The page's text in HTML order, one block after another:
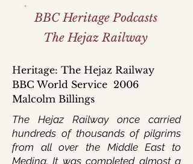
BBC Heritage Podcasts
The Hejaz Railway
Heritage: The Hejaz Railway
BBC World Service 2006
Malcolm Billings
The Hejaz Railway once carried
hundreds of thousands of pilgrims
from all over the Middle East to
Medina. It was completed almost a